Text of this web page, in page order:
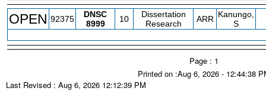
OPEN 92375
DNSC
8999
10
Dissertation
Research
ARR Kanungo,
S
Page : 1
Printed on :Aug 6, 2026 - 12:44:38
Last Revised : Aug 6, 2026 12:12:39 PM